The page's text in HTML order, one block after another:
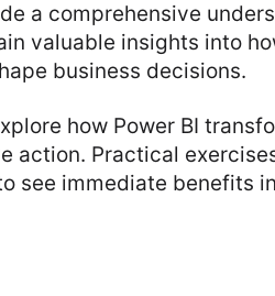
a comprehensive
valuable insights into
business decisions.
how Power BI
action. Practical
see immediate benefits